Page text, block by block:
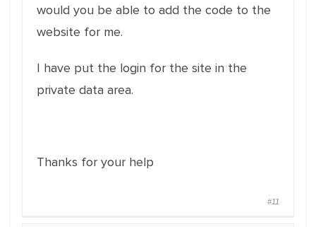
would you be able to add the code to the
website for me.
I have put the login for the site in the
private data area.
Thanks for your help
#11